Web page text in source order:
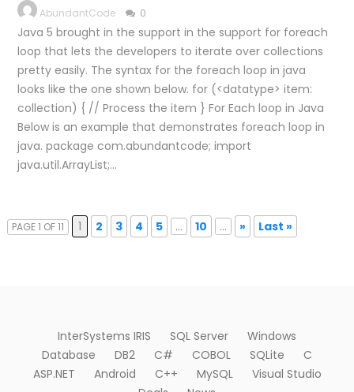
AbundantCode 0
Java 5 brought in the support in the support for foreach
loop that lets the developers to iterate over collections
pretty easily. The syntax for the foreach loop in java
looks like the one shown below. for (<datatype> item:
collection) { // Process the item } For Each loop in Java
Below is an example that demonstrates foreach loop in
java. package com.abundantcode; import
java.util.ArrayList;…
PAGE 1 OF 11 1 2 3 4 5 ... 10 ... » Last »
InterSystems IRIS SQL Server
Windows
Database
DB2 C# COBOL SQLite
C
ASP.NET
Android C++ MySQL
Visual Studio